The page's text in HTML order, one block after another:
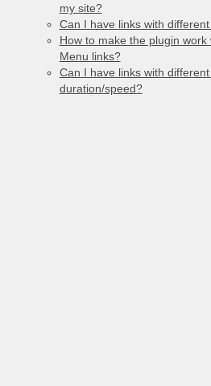
my site?
Can I have links with
How to make the plugin work
Menu links?
Can I have links with
duration/speed?